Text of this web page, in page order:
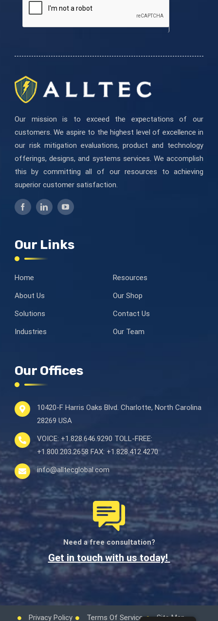
Our mission is to exceed the expectations of our
customers. We aspire to the highest level of excellence in
our risk mitigation evaluations, product and technology
offerings, designs, and systems services. We accomplish
this by committing all of our resources to achieving
superior customer satisfaction.
Our Links
Home
About Us
Solutions
Industries
Resources
Our Shop
Contact Us
Our Team
Our Offices
10420-F Harris Oaks Blvd. Charlotte, North Carolina
28269 USA
VOICE: +1.828.646.9290 TOLL-FREE:
+1.800.203.2658 FAX: +1.828.412.4270
info@alltecglobal.com
Need a free consultation?
Get in touch with us today!
Privacy Policy Terms Of Service Site Map